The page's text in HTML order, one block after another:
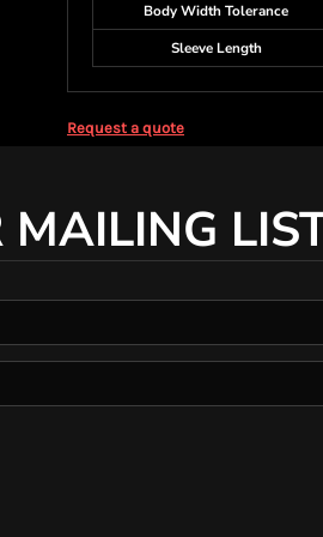
Body Width Tolerance
Sleeve Length
Request a quote
MAILING